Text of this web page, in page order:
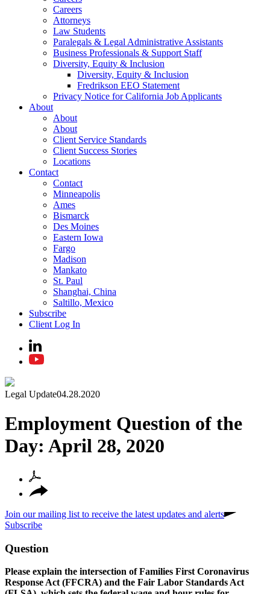
Careers
Attorneys
Law Students
Paralegals & Legal Administrative Assistants
Business Professionals & Support Staff
Diversity, Equity & Inclusion
Diversity, Equity & Inclusion
Fredrikson EEO Statement
Privacy Notice for California Job Applicants
About
About
About
Client Service Standards
Client Success Stories
Locations
Contact
Contact
Minneapolis
Ames
Bismarck
Des Moines
Eastern Iowa
Fargo
Madison
Mankato
St. Paul
Shanghai, China
Saltillo, Mexico
Subscribe
Client Log In
Legal Update04.28.2020
Employment Question of the
Day: April 28, 2020
Join our mailing list to receive the latest updates and alerts
Subscribe
Question
Please explain the intersection of Families First Coronavirus
Response Act (FFCRA) and the Fair Labor Standards Act